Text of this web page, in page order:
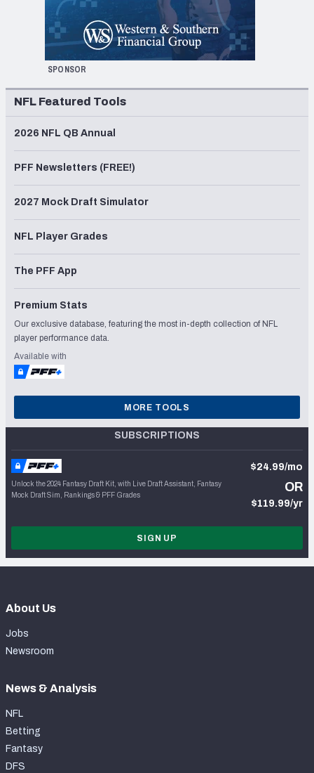
SPONSOR
NFL Featured Tools
2026 NFL QB Annual
PFF Newsletters (FREE!)
2027 Mock Draft Simulator
NFL Player Grades
The PFF App
Premium Stats
Our exclusive database, featuring the most in-depth collection of NFL
player performance data.
Available with
MORE TOOLS
SUBSCRIPTIONS
Unlock the 2024 Fantasy Draft Kit, with Live Draft Assistant, Fantasy
Mock Draft Sim, Rankings & PFF Grades
$24.99/mo
OR
$119.99/yr
SIGN UP
About Us
Jobs
Newsroom
News & Analysis
NFL
Betting
Fantasy
DFS